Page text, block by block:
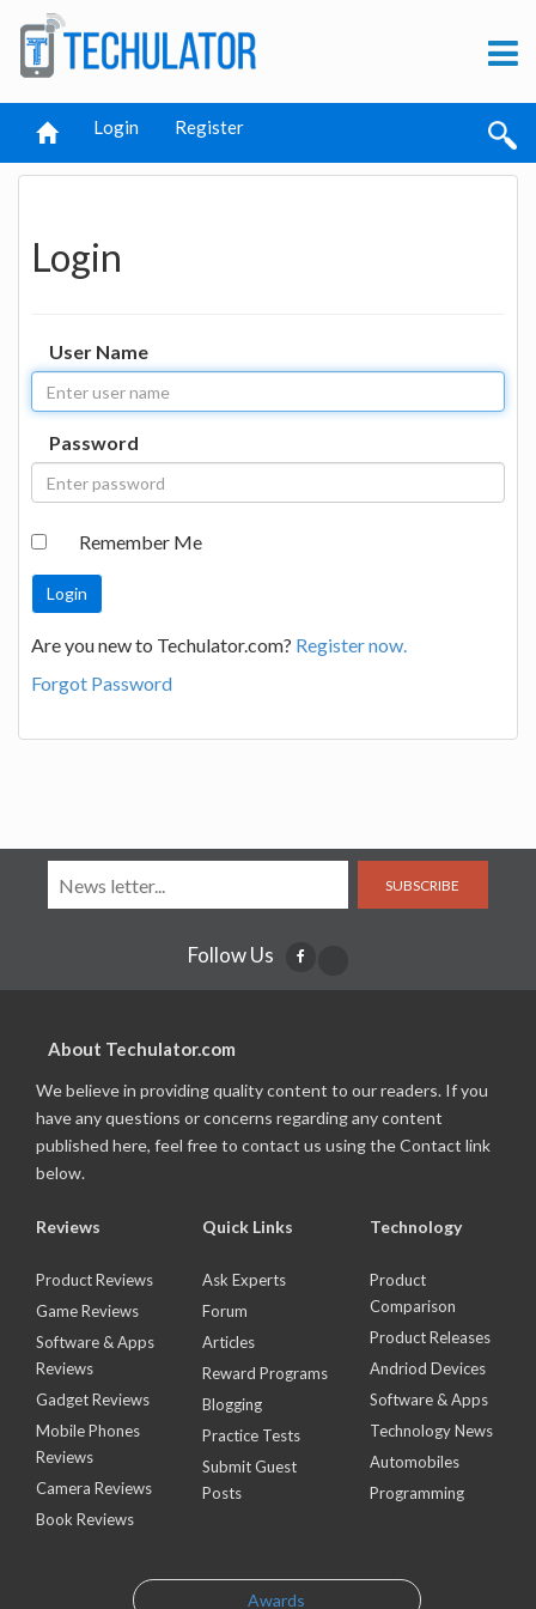
Login Register
Login
User Name
Password
Remember Me
Are you new to Techulator.com? Register now.
Forgot Password
SUBSCRIBE
Follow Us
About Techulator.com
We believe in providing quality content to our readers. If you
have any questions or concerns regarding any content
published here, feel free to contact us using the Contact link
below.
Reviews
Product Reviews
Game Reviews
Software & Apps
Reviews
Gadget Reviews
Mobile Phones
Reviews
Camera Reviews
Book Reviews
Quick Links
Ask Experts
Forum
Articles
Reward Programs
Blogging
Practice Tests
Submit Guest
Posts
Technology
Product
Comparison
Product Releases
Andriod Devices
Software & Apps
Technology News
Automobiles
Programming
Awards